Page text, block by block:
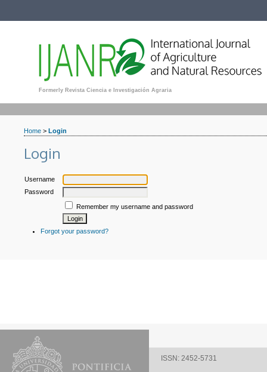
Formerly Revista Ciencia e Investigación Agraria
Home > Login
Login
Username
Password
Remember my username and password
Forgot your password?
ISSN: 2452-5731